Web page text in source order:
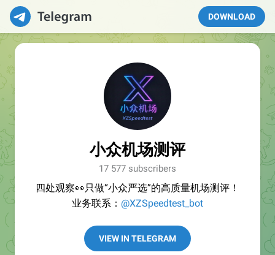
DOWNLOAD
小众机场测评
17 577 subscribers
四处观察👀只做“小众严选”的高质量机场测评！
业务联系： @XZSpeedtest_bot
VIEW IN TELEGRAM